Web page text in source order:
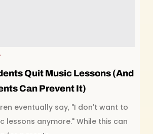
Quit Music Lessons (And
Can Prevent It)
eventually say, "I don't want to
lessons anymore." While this can